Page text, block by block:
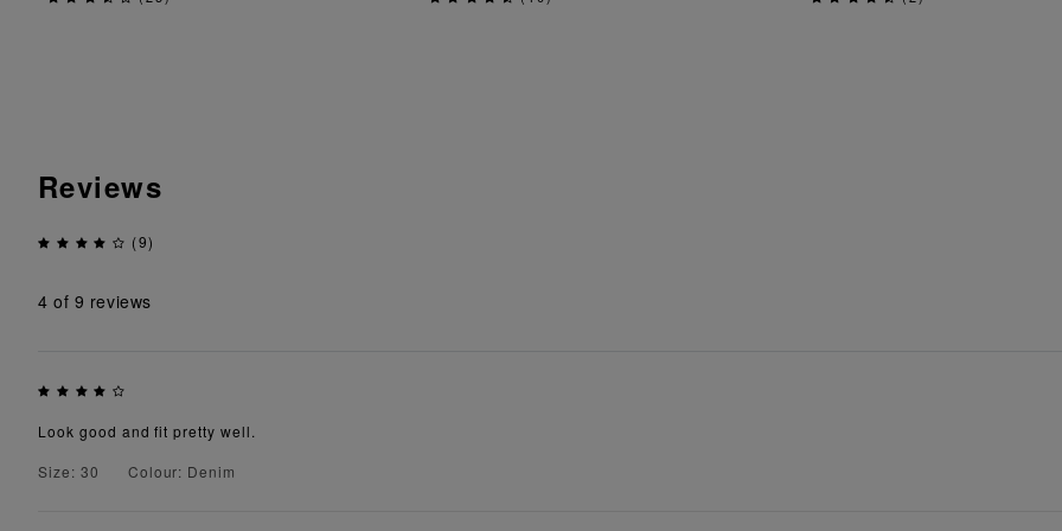
Reviews
(9)
4 of 9 reviews
Look good and fit pretty well.
Size: 30
Colour: Denim